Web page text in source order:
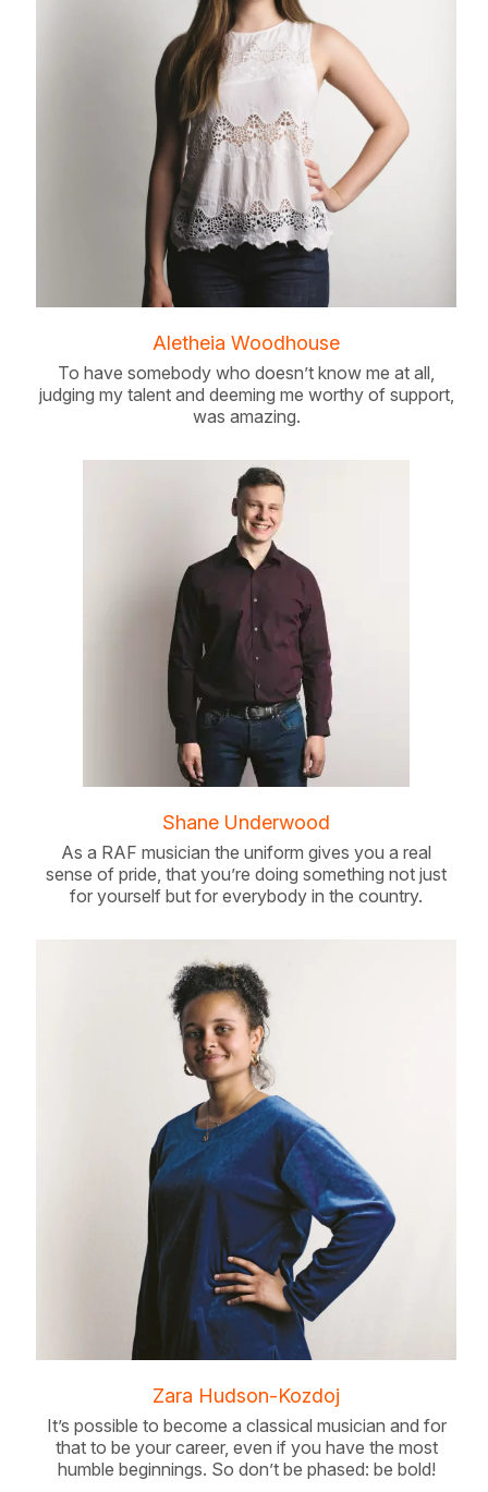
Aletheia Woodhouse
To have somebody who doesn’t know me at all,
judging my talent and deeming me worthy of support,
was amazing.
Shane Underwood
As a RAF musician the uniform gives you a real
sense of pride, that you’re doing something not just
for yourself but for everybody in the country.
Zara Hudson-Kozdoj
It’s possible to become a classical musician and for
that to be your career, even if you have the most
humble beginnings. So don’t be phased: be bold!